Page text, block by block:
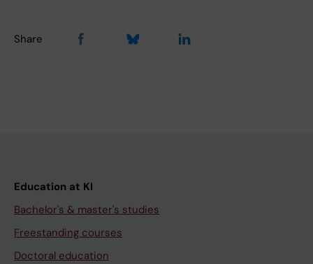
Share
Education at KI
Bachelor's & master's studies
Freestanding courses
Doctoral education